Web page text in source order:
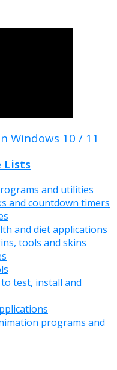
Windows 10 / 11
Lists
and utilities
and countdown timers
and diet applications
tools and skins
test, install and
programs and